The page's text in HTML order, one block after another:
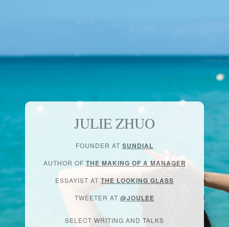
JULIE ZHUO
FOUNDER AT SUNDIAL
AUTHOR OF THE MAKING OF A MANAGER
ESSAYIST AT THE LOOKING GLASS
TWEETER AT @JOULEE
SELECT WRITING AND TALKS